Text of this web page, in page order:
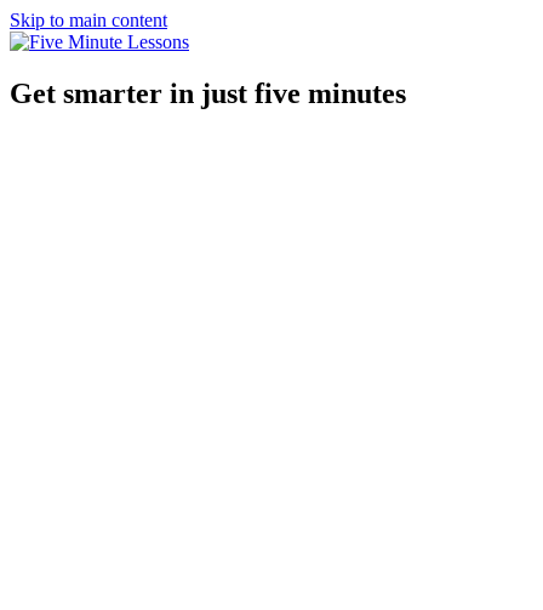
Skip to main content
Get smarter in just five minutes